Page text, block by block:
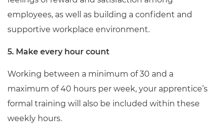
employees, as well as building a confident and
supportive workplace environment.
5. Make every hour count
Working between a minimum of 30 and a
maximum of 40 hours per week, your apprentice’s
formal training will also be included within these
weekly hours.